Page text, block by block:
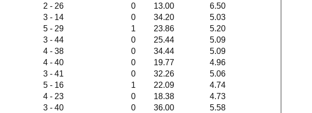
2 - 26 0 13.00
6.50
3 - 14 0 34.20
5.03
5 - 29 1 23.86
5.20
3 - 44 0 25.44
5.09
4 - 38 0 34.44
5.09
4 - 40 0 19.77
4.96
3 - 41 0 32.26
5.06
5 - 16 1 22.09
4.74
4 - 23 0 18.38
4.73
3 - 40 0 36.00
5.58